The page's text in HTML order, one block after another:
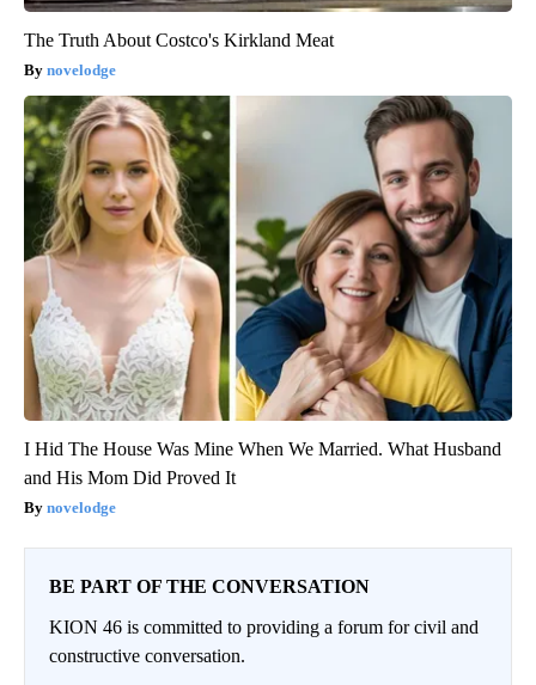
The Truth About Costco's Kirkland Meat
novelodge
I Hid The House Was Mine When We Married. What Husband
and His Mom Did Proved It
novelodge
BE PART OF THE CONVERSATION
KION 46 is committed to providing a forum for civil and
constructive conversation.